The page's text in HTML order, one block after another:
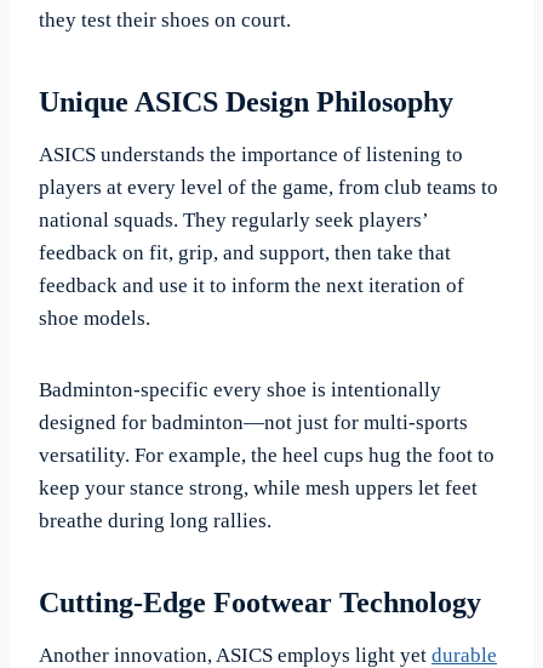
they test their shoes on court.
Unique ASICS Design Philosophy
ASICS understands the importance of listening to
players at every level of the game, from club teams to
national squads. They regularly seek players’
feedback on fit, grip, and support, then take that
feedback and use it to inform the next iteration of
shoe models.
Badminton-specific every shoe is intentionally
designed for badminton—not just for multi-sports
versatility. For example, the heel cups hug the foot to
keep your stance strong, while mesh uppers let feet
breathe during long rallies.
Cutting-Edge Footwear Technology
Another innovation, ASICS employs light yet durable